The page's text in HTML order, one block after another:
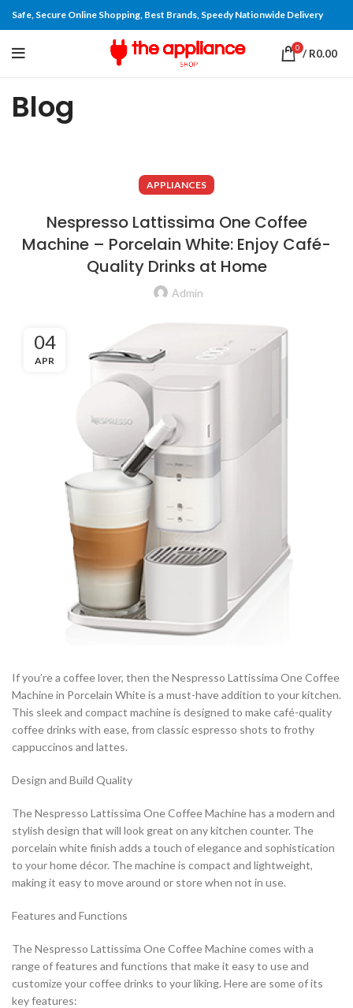
Safe, Secure Online Shopping, Best Brands, Speedy Nationwide Delivery
0 / R0.00
Blog
APPLIANCES
Nespresso Lattissima One Coffee
Machine – Porcelain White: Enjoy Café-
Quality Drinks at Home
Admin
04
APR
If you’re a coffee lover, then the Nespresso Lattissima One Coffee
Machine in Porcelain White is a must-have addition to your kitchen.
This sleek and compact machine is designed to make café-quality
coffee drinks with ease, from classic espresso shots to frothy
cappuccinos and lattes.
Design and Build Quality
The Nespresso Lattissima One Coffee Machine has a modern and
stylish design that will look great on any kitchen counter. The
porcelain white finish adds a touch of elegance and sophistication
to your home décor. The machine is compact and lightweight,
making it easy to move around or store when not in use.
Features and Functions
The Nespresso Lattissima One Coffee Machine comes with a
range of features and functions that make it easy to use and
customize your coffee drinks to your liking. Here are some of its
key features: